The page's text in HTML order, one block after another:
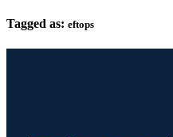
Tagged as: eftops